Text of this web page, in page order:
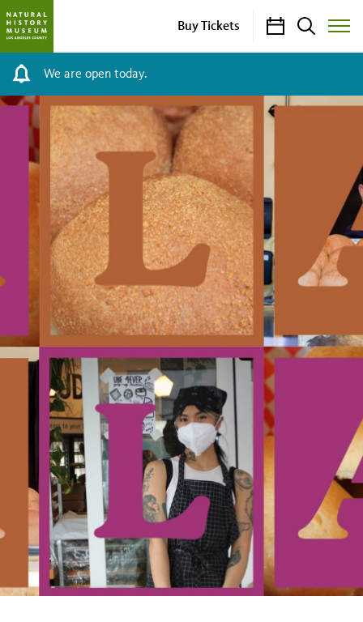
Buy Tickets CalendarSearch
Toggle
Site
We are open today.
Kneaded:
L.A.
Bread
Stories